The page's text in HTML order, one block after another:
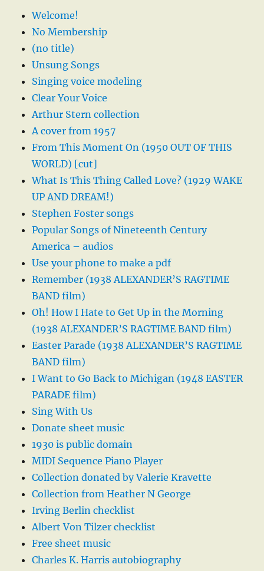
Welcome!
No Membership
(no title)
Unsung Songs
Singing voice modeling
Clear Your Voice
Arthur Stern collection
A cover from 1957
From This Moment On (1950 OUT OF THIS
WORLD) [cut]
What Is This Thing Called Love? (1929 WAKE
UP AND DREAM!)
Stephen Foster songs
Popular Songs of Nineteenth Century
America – audios
Use your phone to make a pdf
Remember (1938 ALEXANDER’S RAGTIME
BAND film)
Oh! How I Hate to Get Up in the Morning
(1938 ALEXANDER’S RAGTIME BAND film)
Easter Parade (1938 ALEXANDER’S RAGTIME
BAND film)
I Want to Go Back to Michigan (1948 EASTER
PARADE film)
Sing With Us
Donate sheet music
1930 is public domain
MIDI Sequence Piano Player
Collection donated by Valerie Kravette
Collection from Heather N George
Irving Berlin checklist
Albert Von Tilzer checklist
Free sheet music
Charles K. Harris autobiography